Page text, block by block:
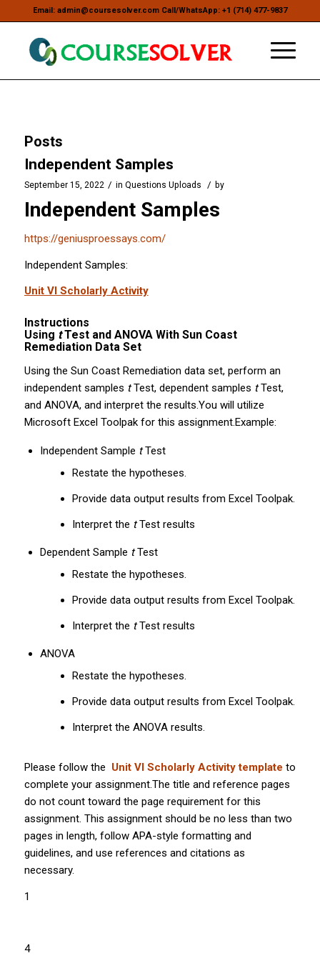
Email: admin@coursesolver.com Call/WhatsApp: +1 (714) 477-9837
Posts
Independent Samples
September 15, 2022 / in Questions Uploads / by
Independent Samples
https://geniusproessays.com/
Independent Samples:
Unit VI Scholarly Activity
Instructions
Using t Test and ANOVA With Sun Coast
Remediation Data Set
Using the Sun Coast Remediation data set, perform an
independent samples tTest, dependent samples tTest,
and ANOVA, and interpret the results.You will utilize
Microsoft Excel Toolpak for this assignment.Example:
Independent Sample tTest
Restate the hypotheses.
Provide data output results from Excel Toolpak.
Interpret the tTest results
Dependent Sample tTest
Restate the hypotheses.
Provide data output results from Excel Toolpak.
Interpret the tTest results
ANOVA
Restate the hypotheses.
Provide data output results from Excel Toolpak.
Interpret the ANOVA results.
Please follow the Unit VI Scholarly Activity template to
complete your assignment.The title and reference pages
do not count toward the page requirement for this
assignment. This assignment should be no less than two
pages in length, follow APA-style formatting and
guidelines, and use references and citations as
necessary.
1
4